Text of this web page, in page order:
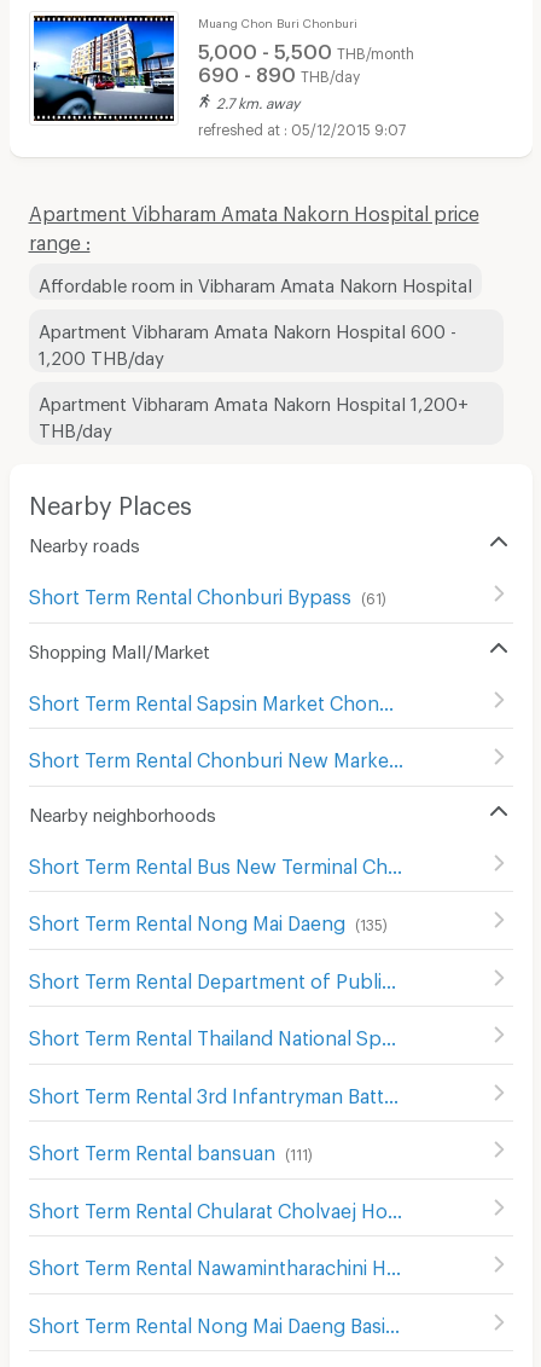
Muang Chon Buri Chonburi
5,000 - 5,500 THB/month
690 - 890 THB/day
2.7 km. away
05/12/2015 9:07
Apartment Vibharam Amata Nakorn Hospital price
range :
Affordable room in Vibharam Amata Nakorn Hospital
Apartment Vibharam Amata Nakorn Hospital 600 -
1,200 THB/day
Apartment Vibharam Amata Nakorn Hospital 1,200+
THB/day
Nearby Places
Nearby roads
Short Term Rental Chonburi Bypass (61)
Shopping Mall/Market
Nearby neighborhoods
Short Term Rental Nong Mai Daeng (135)
Short Term Rental bansuan (111)